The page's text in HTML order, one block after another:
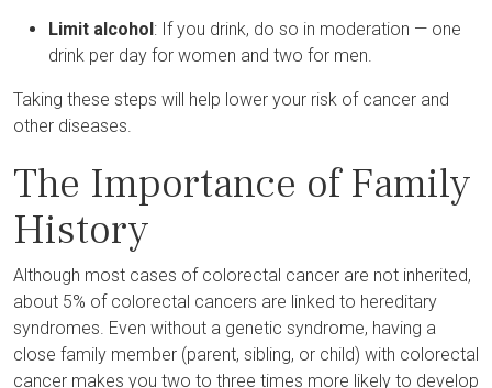
Limit alcohol: If you drink, do so in moderation — one
drink per day for women and two for men.
Taking these steps will help lower your risk of cancer and
other diseases.
The Importance of Family
History
Although most cases of colorectal cancer are not inherited,
about 5% of colorectal cancers are linked to hereditary
syndromes. Even without a genetic syndrome, having a
close family member (parent, sibling, or child) with colorectal
cancer makes you two to three times more likely to develop